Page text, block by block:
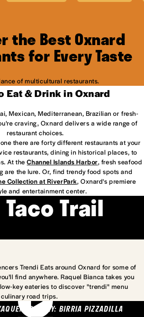
the Best Oxnard
for Every Taste
of multicultural restaurants.
Eat & Drink in Oxnard
Mexican, Mediterranean, Brazilian or fresh-
craving, Oxnard delivers a wide range of
restaurant choices.
there are forty different restaurants at your
restaurants, dining in historical places, to
At theChannel Islands Harbor, fresh seafood
are the lure. Or, find trendy food spots and
Collection at RiverPark, Oxnard's premiere
and entertainment center.
Trail
Trendi Eats around Oxnard for some of
find anywhere. Raquel Bianca takes you
key eateries to discover "trendi" menu
road trips.
MARY: BIRRIA PIZZADILLA